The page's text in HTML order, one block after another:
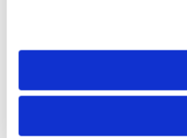
need to be set again.